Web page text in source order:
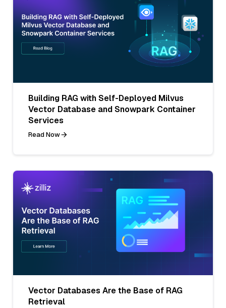
Building RAG with Self-Deployed Milvus
Vector Database and Snowpark Container
Services
Read Now
Vector Databases Are the Base of RAG
Retrieval